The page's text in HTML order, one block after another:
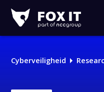
IT
Cyberveiligheid